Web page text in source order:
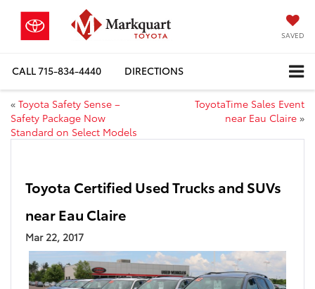
SAVED
CALL715-834-4440 DIRECTIONS
« Toyota Safety Sense –
Safety Package Now
Standard on Select Models
ToyotaTime Sales Event
near Eau Claire »
Toyota Certified Used Trucks and SUVs
near Eau Claire
Mar 22, 2017